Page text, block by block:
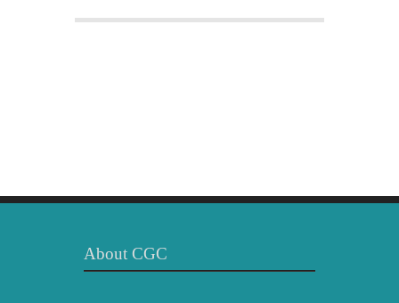
About CGC